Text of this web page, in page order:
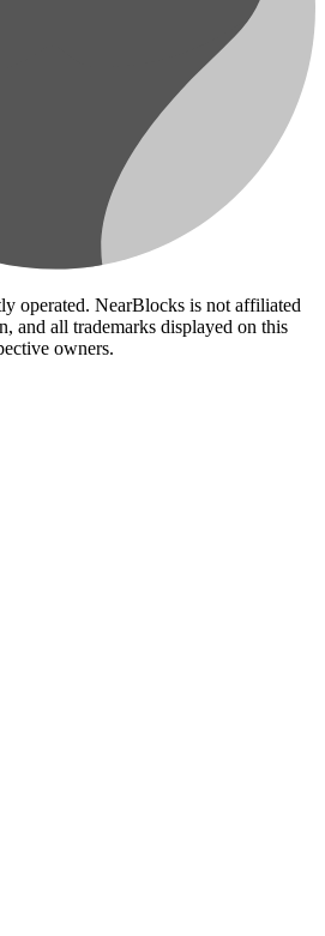
operated. NearBlocks is not affiliated
and all trademarks displayed on this
owners.